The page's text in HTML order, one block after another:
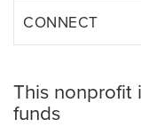
CONNECT
This nonprofit
funds